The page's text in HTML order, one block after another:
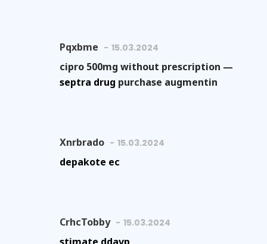
Pqxbme 15.03.2024
cipro 500mg without prescription —
septra drug purchase augmentin
Xnrbrado 15.03.2024
depakote ec
CrhcTobby 15.03.2024